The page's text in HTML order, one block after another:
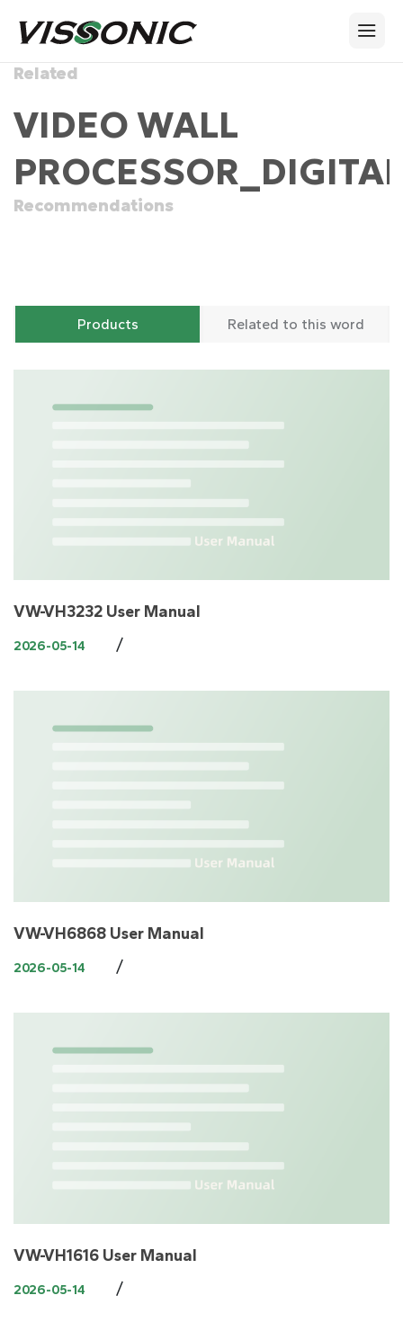
Related
VIDEO WALL
Recommendations
Products Related to this word
VW-VH3232 User Manual
2026-05-14 /
VW-VH6868 User Manual
2026-05-14 /
VW-VH1616 User Manual
2026-05-14 /